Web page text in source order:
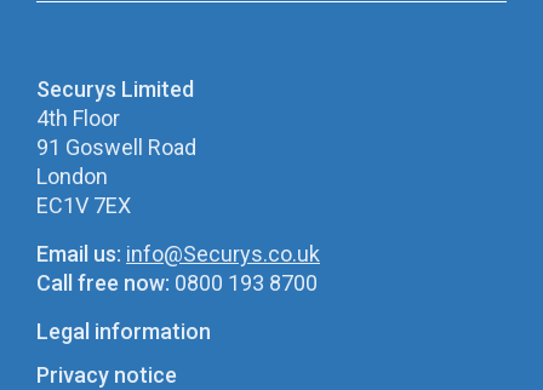
Securys Limited
4th Floor
91 Goswell Road
London
EC1V 7EX
Email us: info@Securys.co.uk
Call free now: 0800 193 8700
Legal information
Privacy notice